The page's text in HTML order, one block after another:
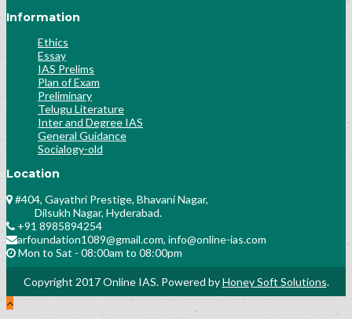
Information
Ethics
Essay
IAS Prelims
Plan of Exam
Preliminary
Telugu Literature
Inter and Degree IAS
General Guidance
Socialogy-old
Location
#404, Gayathri Prestige, Bhavani Nagar,
Dilsukh Nagar, Hyderabad.
+91 8985894254
arfoundation1089@gmail.com, info@online-ias.com
Mon to Sat - 08:00am to 08:00pm
Copyright 2017 Online IAS. Powered byHoney Soft Solutions.